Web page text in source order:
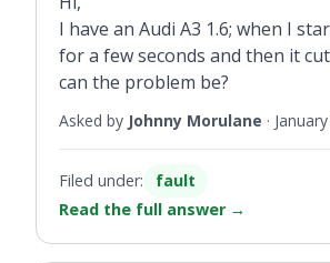
I have an Audi A3 1.6; when I
for a few seconds and then it
can the problem be?
Asked by Johnny Morulane ·
Filed under:
fault
Read the full answer →